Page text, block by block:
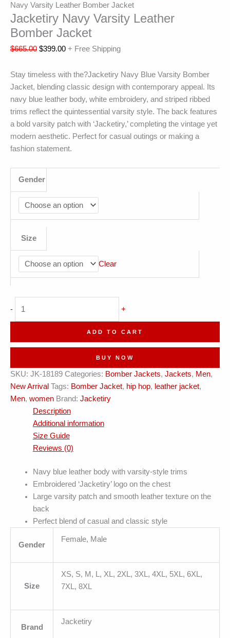
Navy Varsity Leather Bomber Jacket
Jacketiry Navy Varsity Leather
Bomber Jacket
$665.00 $399.00 + Free Shipping
Stay timeless with the?Jacketiry Navy Blue Varsity Bomber
Jacket, blending classic design with contemporary appeal. Its
navy blue leather body, white embroidery, and striped ribbed
trims reflect the quintessential varsity style. The back features
a bold varsity patch with ‘Jacketiry,’ completing the vintage yet
modern aesthetic. Perfect for casual outings or making a
fashion statement.
Gender
Size
Clear
-
quantity
+
ADD TO CART
BUY NOW
SKU: JK-18189 Categories: Bomber Jackets, Jackets, Men,
New Arrival Tags: Bomber Jacket, hip hop, leather jacket,
Men, women Brand: Jacketiry
Description
Additional information
Size Guide
Reviews (0)
Navy blue leather body with varsity-style trims
Embroidered ‘Jacketiry’ logo on the chest
Large varsity patch and smooth leather texture on the
back
Perfect blend of casual and classic style
Gender
Female, Male
Size
XS, S, M, L, XL, 2XL, 3XL, 4XL, 5XL, 6XL,
7XL, 8XL
Brand
Jacketiry